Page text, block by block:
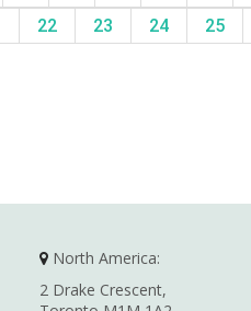
22 23 24 25
North America:
2 Drake Crescent,